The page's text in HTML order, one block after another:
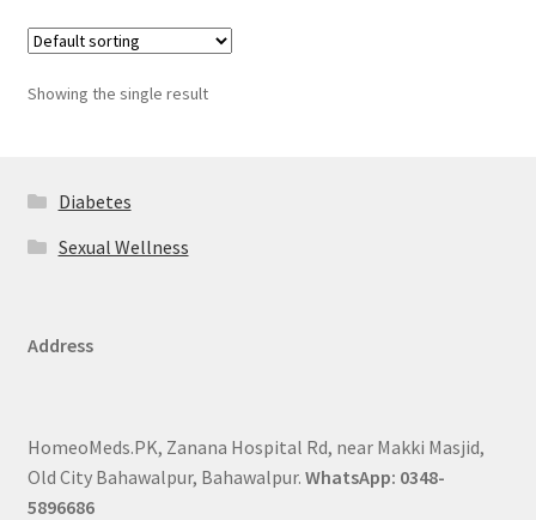
Showing the single result
Diabetes
Sexual Wellness
Address
HomeoMeds.PK, Zanana Hospital Rd, near Makki Masjid,
Old City Bahawalpur, Bahawalpur. WhatsApp: 0348-
5896686